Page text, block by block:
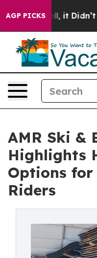
AGP PICKS
Well, it Didn’t As war
AMR Ski &
Highlights
Options for
Riders